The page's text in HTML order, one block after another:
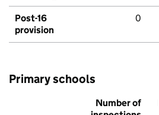
Post-16
provision
0
Primary schools
Number of